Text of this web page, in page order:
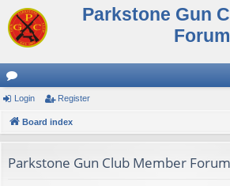
Parkstone Gun
or
u
s
Login Register
Board index
Parkstone Gun Club Member